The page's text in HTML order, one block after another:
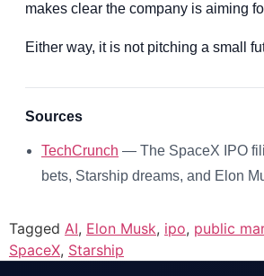
makes clear the company is aiming
Either way, it is not pitching a small
Sources
TechCrunch — The SpaceX IPO
bets, Starship dreams, and Elon
Tagged AI, Elon Musk, ipo, public
SpaceX, Starship